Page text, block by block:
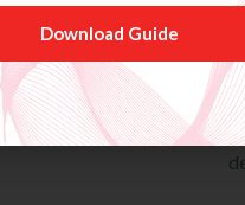
+ Equity)